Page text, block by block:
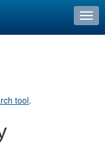
tool.